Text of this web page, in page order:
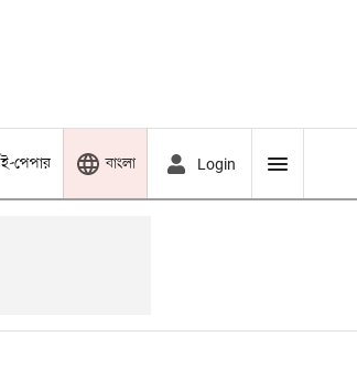
ই-পেপার বাংলা Login